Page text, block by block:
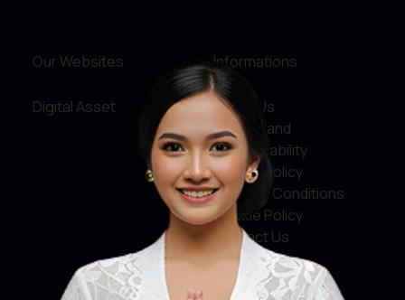
Our Websites
Digital Asset
Informations
About Us
Service and
Accountability
Privacy Policy
Terms & Conditions
Cookie Policy
Contact Us